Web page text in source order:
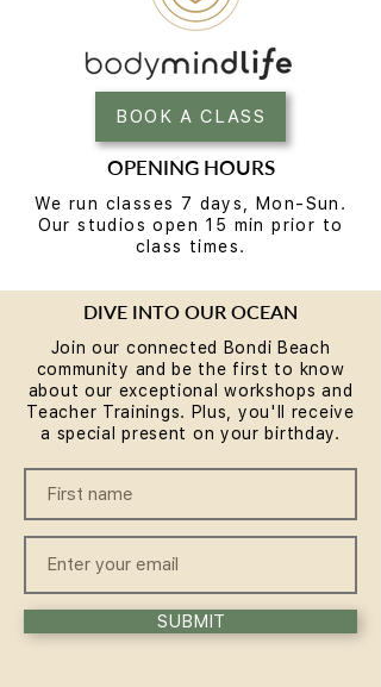
BOOK A CLASS
OPENING HOURS
We run classes 7 days, Mon-Sun.
Our studios open 15 min prior to
class times.
DIVE INTO OUR OCEAN
Join our connected Bondi Beach
community and be the first to know
about our exceptional workshops and
Teacher Trainings. Plus, you'll receive
a special present on your birthday.
SUBMIT